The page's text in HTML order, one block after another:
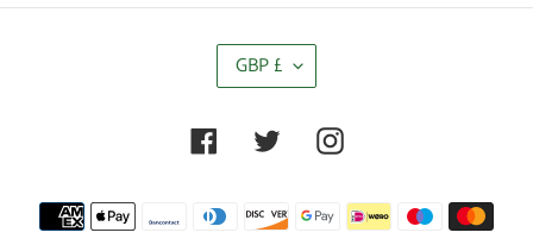
C
U
R
E
Y
GBP £
FacebookTwitterInstagram
Payment